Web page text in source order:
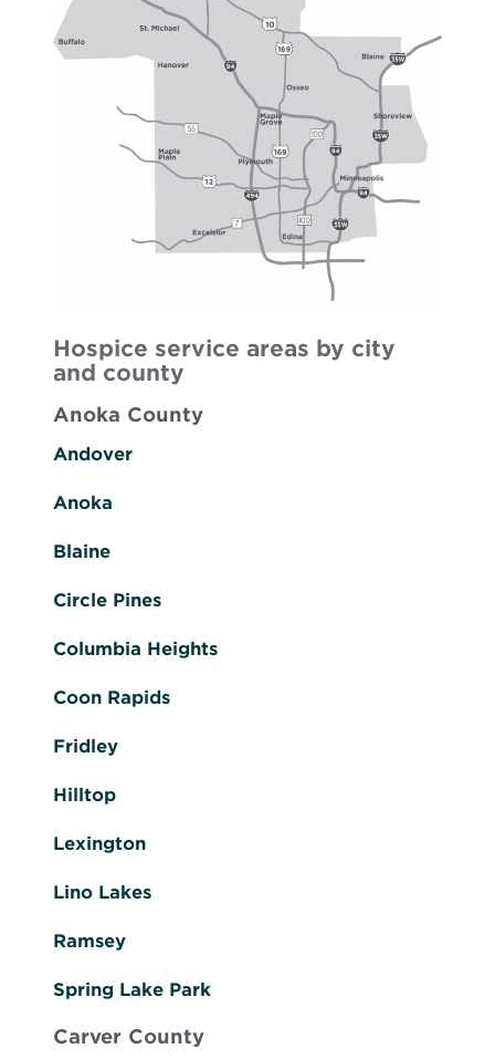
Hospice service areas by city
and county
Anoka County
Andover
Anoka
Blaine
Circle Pines
Columbia Heights
Coon Rapids
Fridley
Hilltop
Lexington
Lino Lakes
Ramsey
Spring Lake Park
Carver County